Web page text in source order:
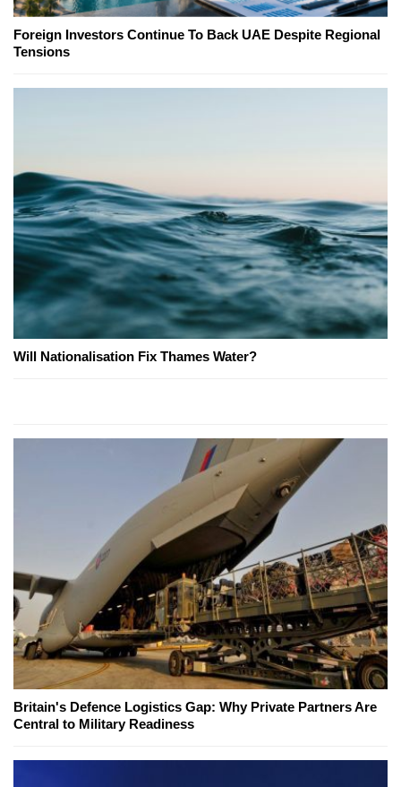
Foreign Investors Continue To Back UAE Despite Regional
Tensions
Will Nationalisation Fix Thames Water?
Britain's Defence Logistics Gap: Why Private Partners Are
Central to Military Readiness